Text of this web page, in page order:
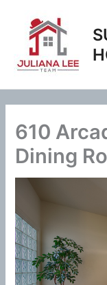
content
610
Dining